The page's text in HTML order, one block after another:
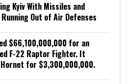
Kyiv With Missiles and
Out of Air Defenses
$66,100,000,000 for an
F-22 Raptor Fighter. It
Hornet for $3,300,000,000.